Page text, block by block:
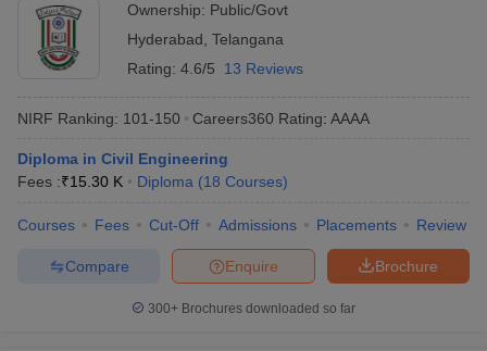
Ownership: Public/Govt
Hyderabad Telangana
Rating: 4.6/5 13 Reviews
NIRF Ranking: 101-150 Careers360 Rating: AAAA
Diploma in Civil Engineering
Fees :₹15.30 K Diploma (18 Courses)
Courses Fees Cut-Off Admissions Placements Review
Brochure
Enquire
Compare
300+ Brochures downloaded so far